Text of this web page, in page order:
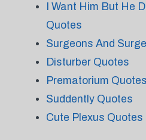
I Want Him But He
Quotes
Surgeons And
Disturber Quotes
Prematorium Quotes
Suddently Quotes
Cute Plexus Quotes